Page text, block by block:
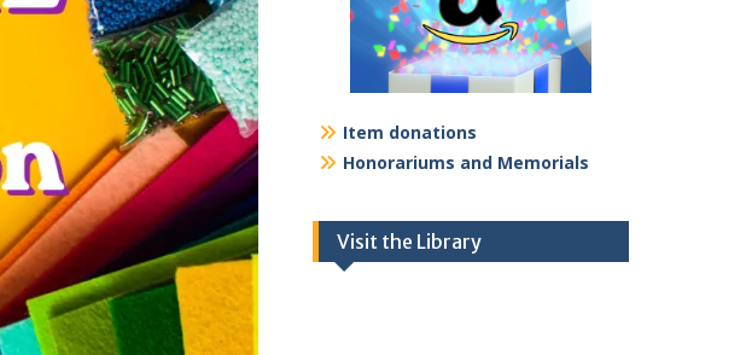
Item donations
Honorariums and Memorials
Visit the Library